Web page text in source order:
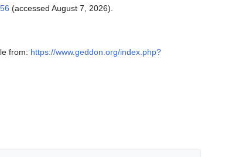
(accessed August 7, 2026).
from: https://www.geddon.org/index.php?